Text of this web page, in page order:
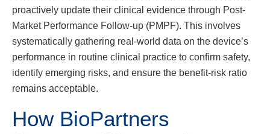
proactively update their clinical evidence through Post-
Market Performance Follow-up (PMPF). This involves
systematically gathering real-world data on the device’s
performance in routine clinical practice to confirm safety,
identify emerging risks, and ensure the benefit-risk ratio
remains acceptable.
How BioPartners